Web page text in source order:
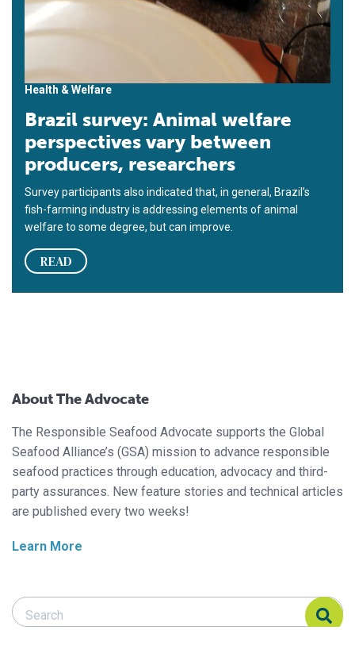
Health & Welfare
Brazil survey: Animal welfare
perspectives vary between
producers, researchers
Survey participants also indicated that, in general, Brazil’s
fish-farming industry is addressing elements of animal
welfare to some degree, but can improve.
READ
About The Advocate
The Responsible Seafood Advocate supports the Global
Seafood Alliance’s (GSA) mission to advance responsible
seafood practices through education, advocacy and third-
party assurances. New feature stories and technical articles
are published every two weeks!
Learn More
Search Responsible Seafood Advocate
Search Responsible Seafood Advocate